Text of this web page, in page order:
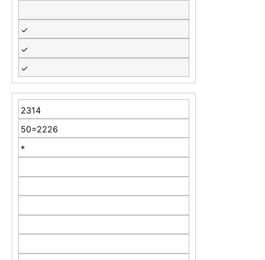
✓
✓
✓
2314
50=2226
*